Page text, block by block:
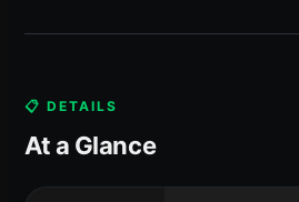
📋 DETAILS
At a Glance